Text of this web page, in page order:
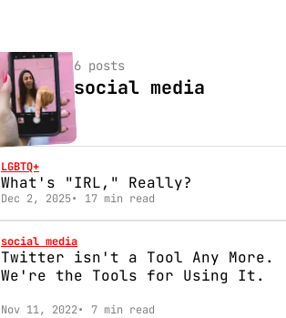
social media
6 posts
LGBTQ+
What's "IRL," Really?
Dec 2, 2025 17 min read
social media
Twitter isn't a Tool Any More.
We're the Tools for Using It.
Nov 11, 2022 7 min read